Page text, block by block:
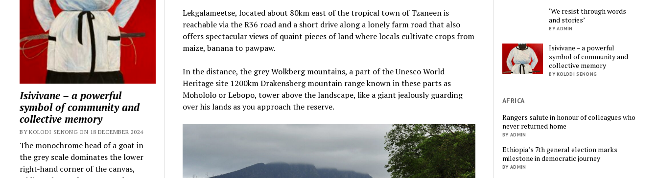
Isivivane – a powerful
symbol of community and
collective memory
BY KOLODI SENONG ON 18 DECEMBER 2024
The monochrome head of a goat in
the grey scale dominates the lower
right-hand corner of the canvas,
Lekgalameetse, located about 80km east of the tropical town of Tzaneen is
reachable via the R36 road and a short drive along a lonely farm road that also
offers spectacular views of quaint pieces of land where locals cultivate crops from
maize, banana to pawpaw.
In the distance, the grey Wolkberg mountains, a part of the Unesco World
Heritage site 1200km Drakensberg mountain range known in these parts as
Mohololo or Lebopo, tower above the landscape, like a giant jealously guarding
over his lands as you approach the reserve.
‘We resist through words
and stories’
BY ADMIN
Isivivane – a powerful
symbol of community and
collective memory
BY KOLODI SENONG
AFRICA
Rangers salute in honour of colleagues who
never returned home
BY ADMIN
Ethiopia’s 7th general election marks
milestone in democratic journey
BY ADMIN